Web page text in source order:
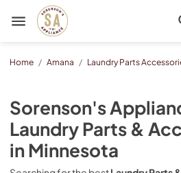
Sorenson's Appliance & TV
Home / Amana / Laundry Parts
Sorenson's
Laundry Parts &
inMinnesota